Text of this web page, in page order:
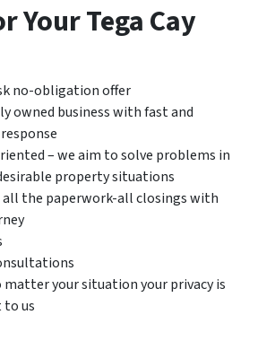
Your Tega Cay
no-obligation offer
owned business with fast and
– we aim to solve problems in
property situations
all the paperwork-all closings with
matter your situation your privacy is
us